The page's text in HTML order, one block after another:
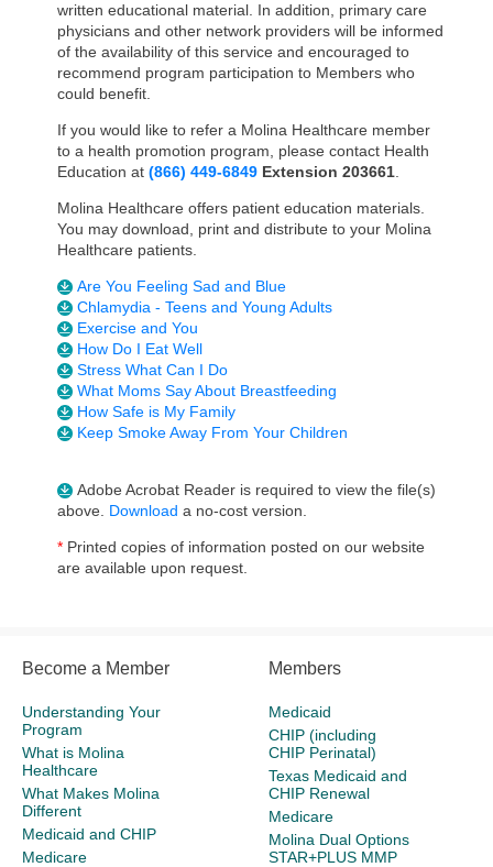
written educational material. In addition, primary care
physicians and other network providers will be informed
of the availability of this service and encouraged to
recommend program participation to Members who
could benefit.
If you would like to refer a Molina Healthcare member
to a health promotion program, please contact Health
Education at (866) 449-6849 Extension 203661
Molina Healthcare offers patient education materials.
You may download, print and distribute to your Molina
Healthcare patients.
Are You Feeling Sad and Blue
Chlamydia - Teens and Young Adults
Exercise and You
How Do I Eat Well
Stress What Can I Do
What Moms Say About Breastfeeding
How Safe is My Family
Keep Smoke Away From Your Children
Adobe Acrobat Reader is required to view the file(s)
above. Download a no-cost version.
* Printed copies of information posted on our website
are available upon request.
Become a Member
Understanding Your
Program
What is Molina
Healthcare
What Makes Molina
Different
Medicaid and CHIP
Medicare
Members
Medicaid
CHIP (including
CHIP Perinatal)
Texas Medicaid and
CHIP Renewal
Medicare
Molina Dual Options
STAR+PLUS MMP